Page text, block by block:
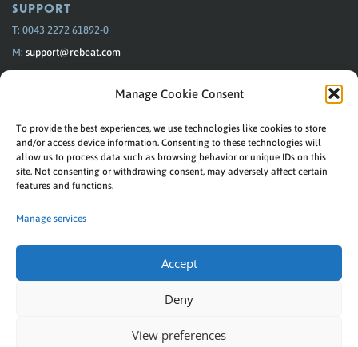
Manage Cookie Consent
To provide the best experiences, we use technologies like cookies to store
and/or access device information. Consenting to these technologies will
allow us to process data such as browsing behavior or unique IDs on this
site. Not consenting or withdrawing consent, may adversely affect certain
features and functions.
Manage services
Accept
Deny
View preferences
SUPPORT
T: 0043 2272 61892-0
M: support@rebeat.com
Monday–Thursday 09:00–15:00
FAQ Personal Support
© Rebeat Digital GmbH
Privacy|Imprint